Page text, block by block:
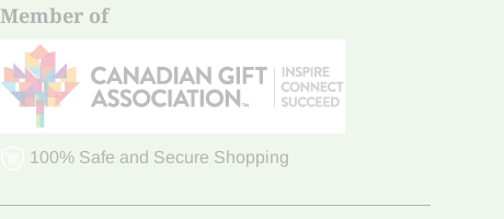
Member of
100% Safe and Secure Shopping